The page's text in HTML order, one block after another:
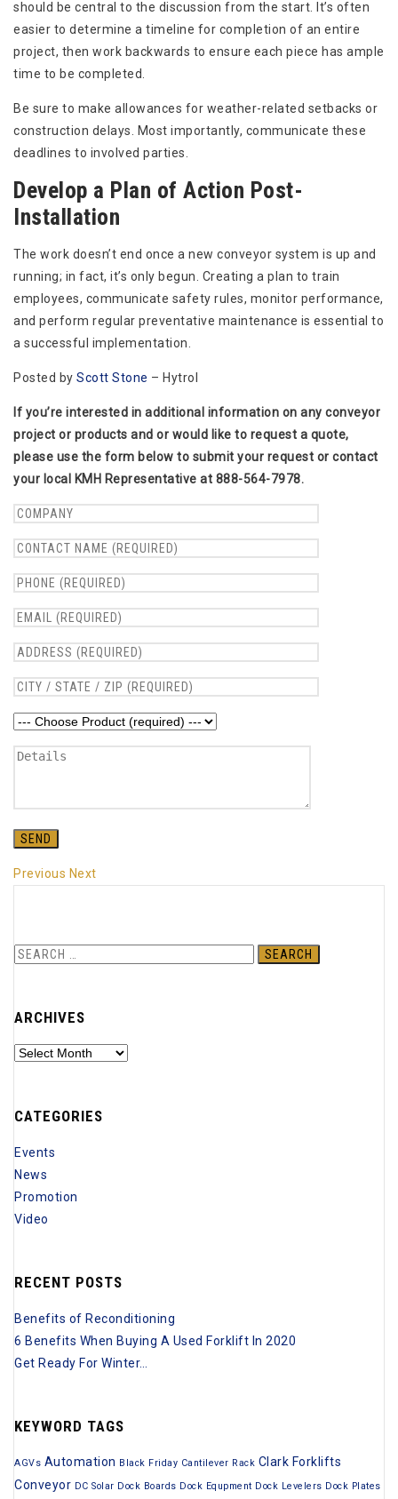
should be central to the discussion from the start. It’s often
easier to determine a timeline for completion of an entire
project, then work backwards to ensure each piece has ample
time to be completed.
Be sure to make allowances for weather-related setbacks or
construction delays. Most importantly, communicate these
deadlines to involved parties.
Develop a Plan of Action Post-
Installation
The work doesn’t end once a new conveyor system is up and
running; in fact, it’s only begun. Creating a plan to train
employees, communicate safety rules, monitor performance,
and perform regular preventative maintenance is essential to
a successful implementation.
Posted by Scott Stone – Hytrol
If you’re interested in additional information on any conveyor
project or products and or would like to request a quote,
please use the form below to submit your request or contact
your local KMH Representative at 888-564-7978.
Previous Next
Search
ARCHIVES
Archives
CATEGORIES
Events
News
Promotion
Video
RECENT POSTS
Benefits of Reconditioning
6 Benefits When Buying A Used Forklift In 2020
Get Ready For Winter…
KEYWORD TAGS
AGVs Automation Black Friday Cantilever Rack Clark Forklifts
Conveyor DC Solar Dock Boards Dock Equpment Dock Levelers Dock Plates